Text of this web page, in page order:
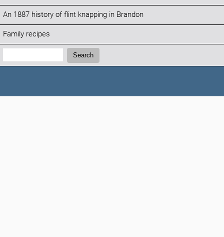
An 1887 history of flint knapping in Brandon
Family recipes
Search:
Search